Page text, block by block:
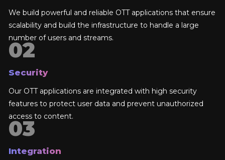
We build powerful and reliable OTT applications that ensure
scalability and build the infrastructure to handle a large
number of users and streams.
Security
Our OTT applications are integrated with high security
features to protect user data and prevent unauthorized
access to content.
Integration